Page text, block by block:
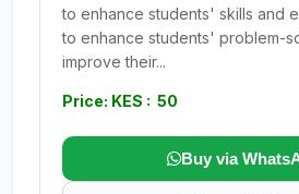
to enhance students' skills and
to enhance students' problem-
improve their...
Price: KES : 50
Buy via